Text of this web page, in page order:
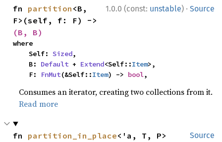
1.0.0 (const: unstable) · Source
fn partition <B,
(B, B)
where
    Self:
Sized,
    B:
Default + Extend<Self::Item>,
    F:
FnMut(&Self::Item) -> bool,
Consumes an iterator, creating two collections from it.
Read more
Source
fn partition_in_place<'a, T, P>